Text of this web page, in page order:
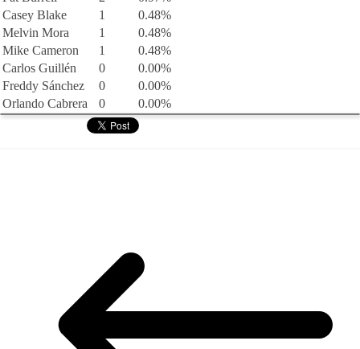
Casey Blake
1
0.48%
Melvin Mora
1
0.48%
Mike Cameron
1
0.48%
Carlos Guillén
0
0.00%
Freddy Sánchez
0
0.00%
Orlando Cabrera
0 0.00%